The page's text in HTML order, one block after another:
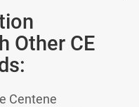
Other CE
Centene